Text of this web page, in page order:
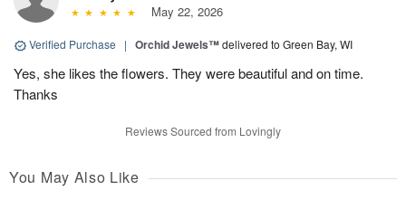
May 22, 2026
Verified Purchase | Orchid Jewels™delivered to Green Bay, WI
Yes, she likes the flowers. They were beautiful and on time.
Thanks
Reviews Sourced from Lovingly
You May Also Like